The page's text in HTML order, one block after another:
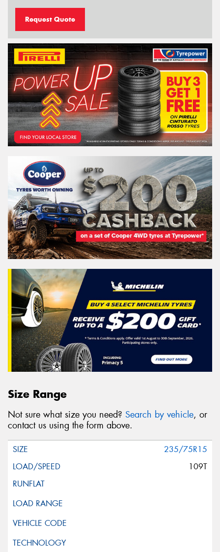
Request Quote
Size Range
Not sure what size you need? Search by vehicle, or
contact us using the form above.
235/75R15
109T